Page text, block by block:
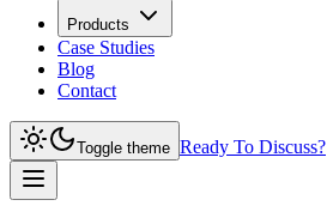
Products
Case Studies
Blog
Contact
Toggle theme Ready To Discuss?